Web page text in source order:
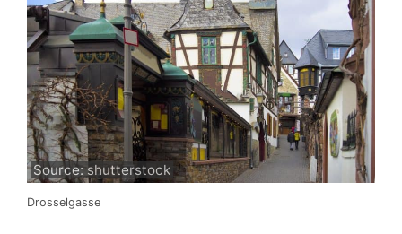
Source: shutterstock
Drosselgasse